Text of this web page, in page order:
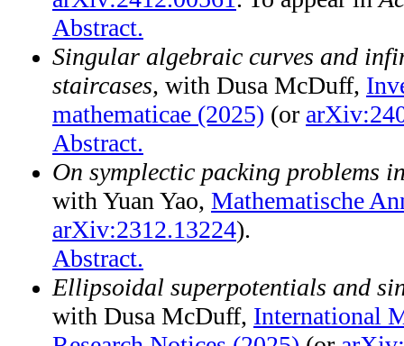
Abstract.
Singular algebraic curves and
staircases, with Dusa McDuff,
mathematicae (2025) (or
Abstract.
On symplectic packing problems
with Yuan Yao, Mathematische
arXiv:2312.13224).
Abstract.
Ellipsoidal superpotentials and
with Dusa McDuff, International